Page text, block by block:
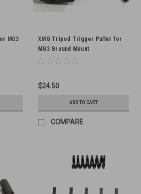
MG3
XMG Tripod Trigger Puller for
MG3 Ground Mount
$24.50
ADD TO CART
COMPARE